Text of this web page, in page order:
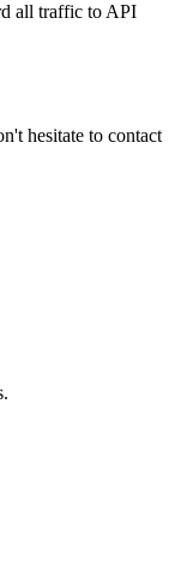
all traffic to API
hesitate to contact